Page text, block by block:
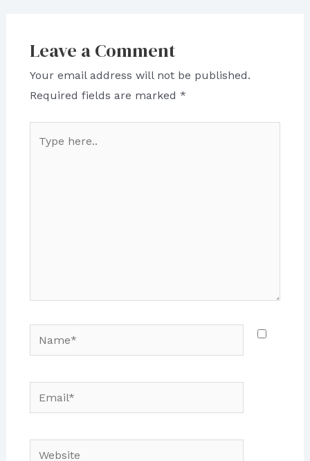
Leave a Comment
Your email address will not be published.
Required fields are marked *
Name*
Email*
Website